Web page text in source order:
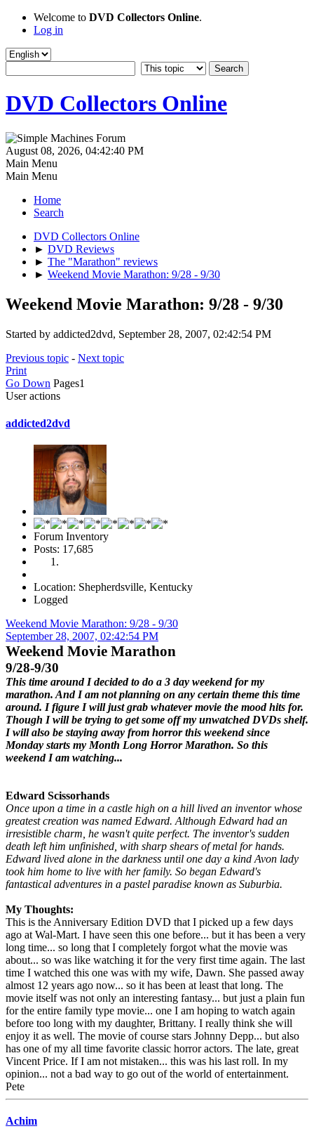
Welcome to DVD Collectors Online.
Log in
DVD Collectors Online
August 08, 2026, 04:42:40 PM
Main Menu
Main Menu
Home
Search
DVD Collectors Online
► DVD Reviews
► The "Marathon" reviews
► Weekend Movie Marathon: 9/28 - 9/30
Weekend Movie Marathon: 9/28 - 9/30
Started by addicted2dvd, September 28, 2007, 02:42:54 PM
Previous topic - Next topic
Print
Go Down Pages1
User actions
addicted2dvd
Forum Inventory
Posts: 17,685
Location: Shepherdsville, Kentucky
Logged
Weekend Movie Marathon: 9/28 - 9/30
September 28, 2007, 02:42:54 PM
Weekend Movie Marathon
9/28-9/30
This time around I decided to do a 3 day weekend for my
marathon. And I am not planning on any certain theme this time
around. I figure I will just grab whatever movie the mood hits for.
Though I will be trying to get some off my unwatched DVDs shelf.
I will also be staying away from horror this weekend since
Monday starts my Month Long Horror Marathon. So this
weekend I am watching...
Edward Scissorhands
Once upon a time in a castle high on a hill lived an inventor whose
greatest creation was named Edward. Although Edward had an
irresistible charm, he wasn't quite perfect. The inventor's sudden
death left him unfinished, with sharp shears of metal for hands.
Edward lived alone in the darkness until one day a kind Avon lady
took him home to live with her family. So began Edward's
fantastical adventures in a pastel paradise known as Suburbia.
My Thoughts:
This is the Anniversary Edition DVD that I picked up a few days
ago at Wal-Mart. I have seen this one before... but it has been a very
long time... so long that I completely forgot what the movie was
about... so was like watching it for the very first time again. The last
time I watched this one was with my wife, Dawn. She passed away
almost 12 years ago now... so it has been at least that long. The
movie itself was not only an interesting fantasy... but just a plain fun
for the entire family type movie... one I am hoping to watch again
before too long with my daughter, Brittany. I really think she will
enjoy it as well. The movie of course stars Johnny Depp... but also
has one of my all time favorite classic horror actors. The late, great
Vincent Price. If I am not mistaken... this was his last roll. In my
opinion... not a bad way to go out of the world of entertainment.
Pete
Achim